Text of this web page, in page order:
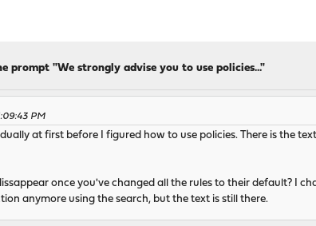
prompt "We strongly advise you to use policies..."
PM
at first before I figured how to use policies. There is the
once you've changed all the rules to their default? I
anymore using the search, but the text is still there.